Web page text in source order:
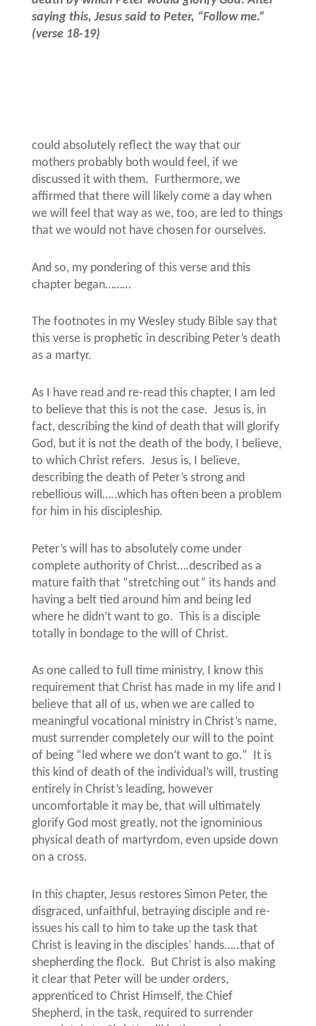
saying this, Jesus said to Peter, “Follow me.”
(verse 18-19)
could absolutely reflect the way that our
mothers probably both would feel, if we
discussed it with them. Furthermore, we
affirmed that there will likely come a day when
we will feel that way as we, too, are led to things
that we would not have chosen for ourselves.
And so, my pondering of this verse and this
chapter began………
The footnotes in my Wesley study Bible say that
this verse is prophetic in describing Peter’s death
as a martyr.
As I have read and re-read this chapter, I am led
to believe that this is not the case. Jesus is, in
fact, describing the kind of death that will glorify
God, but it is not the death of the body, I believe,
to which Christ refers. Jesus is, I believe,
describing the death of Peter’s strong and
rebellious will…..which has often been a problem
for him in his discipleship.
Peter’s will has to absolutely come under
complete authority of Christ….described as a
mature faith that “stretching out” its hands and
having a belt tied around him and being led
where he didn’t want to go. This is a disciple
totally in bondage to the will of Christ.
As one called to full time ministry, I know this
requirement that Christ has made in my life and I
believe that all of us, when we are called to
meaningful vocational ministry in Christ’s name,
must surrender completely our will to the point
of being “led where we don’t want to go.” It is
this kind of death of the individual’s will, trusting
entirely in Christ’s leading, however
uncomfortable it may be, that will ultimately
glorify God most greatly, not the ignominious
physical death of martyrdom, even upside down
on a cross.
In this chapter, Jesus restores Simon Peter, the
disgraced, unfaithful, betraying disciple and re-
issues his call to him to take up the task that
Christ is leaving in the disciples’ hands…..that of
shepherding the flock. But Christ is also making
it clear that Peter will be under orders,
apprenticed to Christ Himself, the Chief
Shepherd, in the task, required to surrender